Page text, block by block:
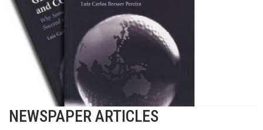
NEWSPAPER ARTICLES